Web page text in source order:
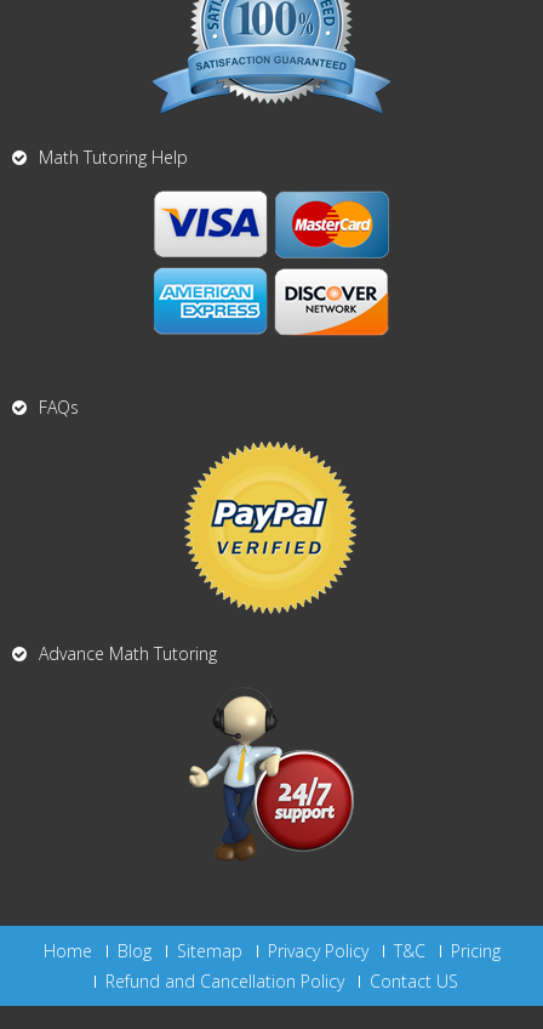
Math Tutoring Help
FAQs
Advance Math Tutoring
Home Blog Sitemap Privacy Policy T&C
Pricing
Refund and Cancellation Policy
Contact US